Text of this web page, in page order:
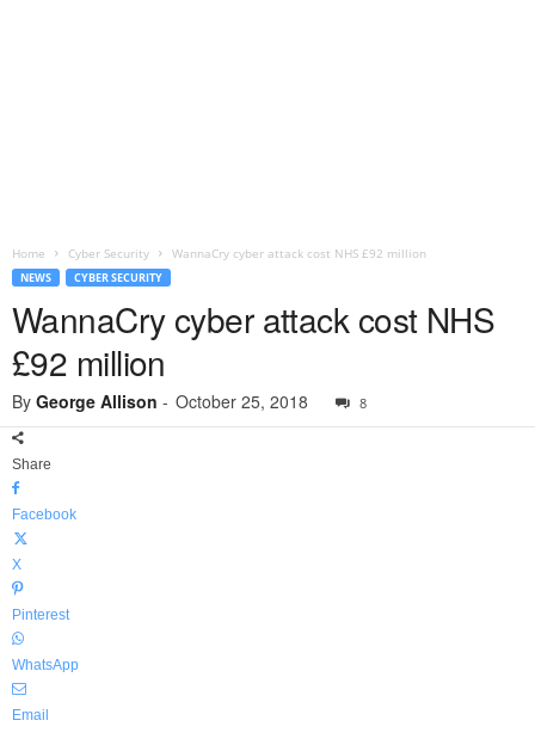
Home Cyber Security WannaCry cyber attack cost NHS £92 million
NEWS CYBER SECURITY
WannaCry cyber attack cost NHS
£92 million
By George Allison - October 25, 2018 8
Share
Facebook
X
Pinterest
WhatsApp
Email